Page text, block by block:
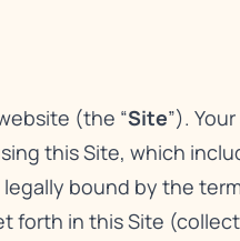
(the “Site”).
this Site, which
bound by the
forth in this Site